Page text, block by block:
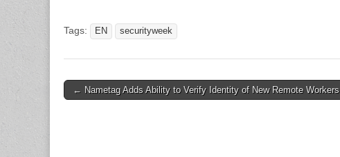
Severity Vulnerabilities
Tags: EN securityweek
Post
← Nametag Adds Ability to Verify Identity of New Remote Workers